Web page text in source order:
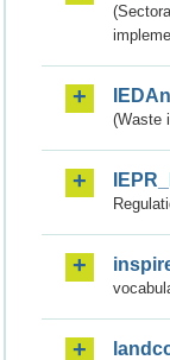
(Waste